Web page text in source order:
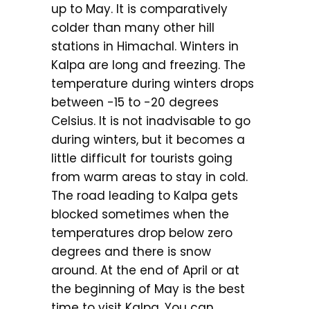
up to May. It is comparatively
colder than many other hill
stations in Himachal. Winters in
Kalpa are long and freezing. The
temperature during winters drops
between -15 to -20 degrees
Celsius. It is not inadvisable to go
during winters, but it becomes a
little difficult for tourists going
from warm areas to stay in cold.
The road leading to Kalpa gets
blocked sometimes when the
temperatures drop below zero
degrees and there is snow
around. At the end of April or at
the beginning of May is the best